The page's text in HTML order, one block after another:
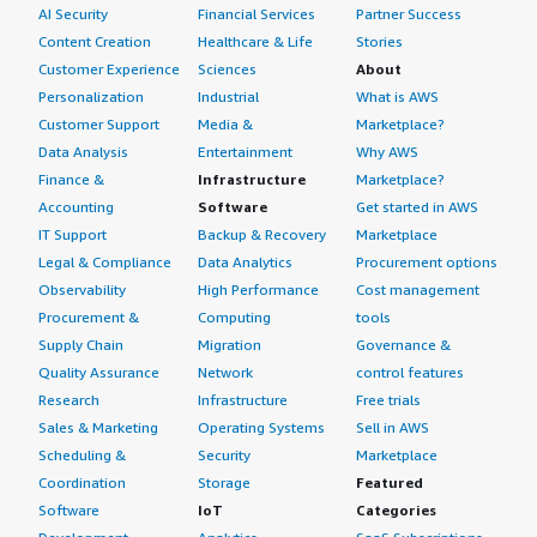
AI Security
Content Creation
Customer Experience
Personalization
Customer Support
Data Analysis
Finance &
Accounting
IT Support
Legal & Compliance
Observability
Procurement &
Supply Chain
Quality Assurance
Research
Sales & Marketing
Scheduling &
Coordination
Software
Financial Services
Healthcare & Life
Sciences
Industrial
Media &
Entertainment
Infrastructure
Software
Backup & Recovery
Data Analytics
High Performance
Computing
Migration
Network
Infrastructure
Operating Systems
Security
Storage
IoT
Partner Success
Stories
About
What is AWS
Marketplace?
Why AWS
Marketplace?
Get started in AWS
Marketplace
Procurement options
Cost management
tools
Governance &
control features
Free trials
Sell in AWS
Marketplace
Featured
Categories